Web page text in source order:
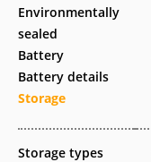
Environmentally
sealed
Battery
Battery details
Storage
Storage types